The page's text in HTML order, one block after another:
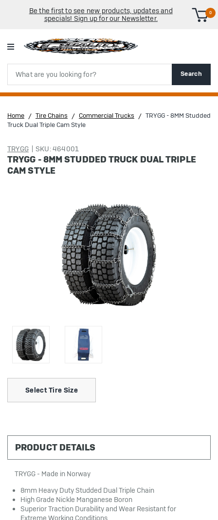
Be the first to see new products, updates and
specials! Sign up for our Newsletter.
0
Search
Search
Home Tire Chains Commercial Trucks
TRYGG - 8MM Studded
Truck Dual Triple Cam Style
TRYGG SKU: 464001
TRYGG - 8MM STUDDED TRUCK DUAL TRIPLE
CAM STYLE
Select Tire Size
PRODUCT DETAILS
TRYGG - Made in Norway
8mm Heavy Duty Studded Dual Triple Chain
High Grade Nickle Manganese Boron
Superior Traction Durability and Wear Resistant for
Extreme Working Conditions